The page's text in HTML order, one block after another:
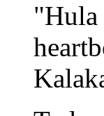
"Hula